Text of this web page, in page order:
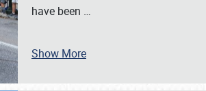
have been …
Show More